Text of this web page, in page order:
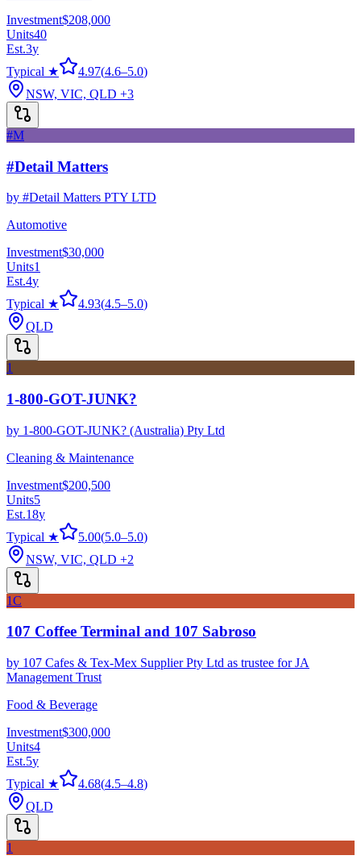
Investment$208,000
Units40
Est.3y
Typical ★
4.97(4.6–5.0)
NSW, VIC, QLD +3
#M
#Detail Matters
by #Detail Matters PTY LTD
Automotive
Investment$30,000
Units1
Est.4y
Typical ★
4.93(4.5–5.0)
QLD
1
1-800-GOT-JUNK?
by 1-800-GOT-JUNK? (Australia) Pty Ltd
Cleaning & Maintenance
Investment$200,500
Units5
Est.18y
Typical ★
5.00(5.0–5.0)
NSW, VIC, QLD +2
1C
107 Coffee Terminal and 107 Sabroso
by 107 Cafes & Tex-Mex Supplier Pty Ltd as trustee for JA
Management Trust
Food & Beverage
Investment$300,000
Units4
Est.5y
Typical ★
4.68(4.5–4.8)
QLD
1